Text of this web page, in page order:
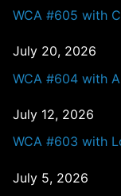
WCA #605 with
July 20, 2026
WCA #604 with
July 12, 2026
WCA #603 with
July 5, 2026